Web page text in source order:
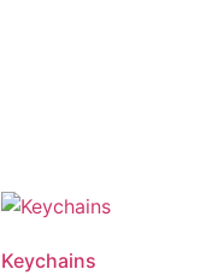
Keychains